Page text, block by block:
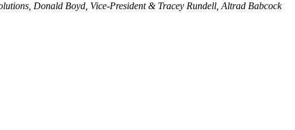
Donald Boyd, Vice-President & Tracey Rundell, Altrad Babcock